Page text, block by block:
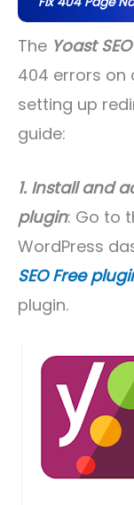
The Yoast
404 errors on
setting up
guide:
1. Install and
plugin: Go to
WordPress
SEO Free
plugin.